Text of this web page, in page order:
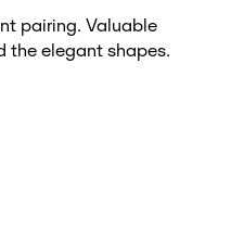
pairing. Valuable
the elegant shapes.